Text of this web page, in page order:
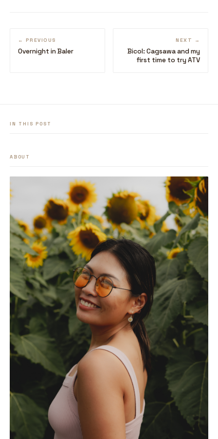
← PREVIOUS
Overnight in Baler
NEXT →
Bicol: Cagsawa and my
first time to try ATV
IN THIS POST
ABOUT